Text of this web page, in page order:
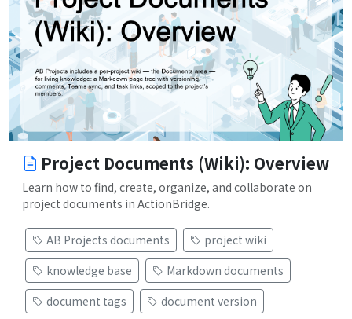
Project Documents (Wiki): Overview
Learn how to find, create, organize, and collaborate on
project documents in ActionBridge.
AB Projects documents
project wiki
knowledge base
Markdown documents
document tags
document version